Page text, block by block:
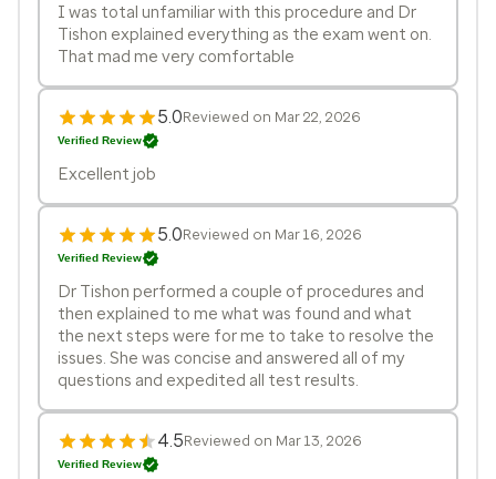
I was total unfamiliar with this procedure and Dr
Tishon explained everything as the exam went on.
That mad me very comfortable
5.0Reviewed on Mar 22, 2026
Verified Review
Excellent job
5.0Reviewed on Mar 16, 2026
Verified Review
Dr Tishon performed a couple of procedures and
then explained to me what was found and what
the next steps were for me to take to resolve the
issues. She was concise and answered all of my
questions and expedited all test results.
4.5Reviewed on Mar 13, 2026
Verified Review